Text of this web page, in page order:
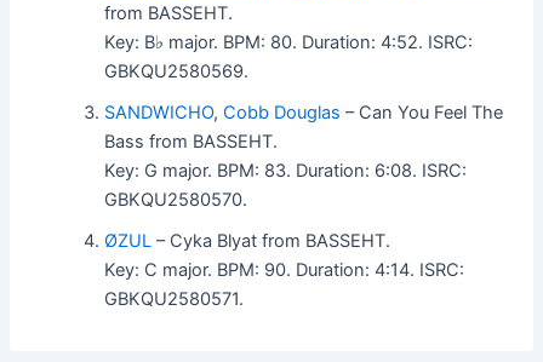
from BASSEHT.
Key: B♭ major. BPM: 80. Duration: 4:52. ISRC:
GBKQU2580569.
SANDWICHO,Cobb Douglas – Can You Feel The
Bass from BASSEHT.
Key: G major. BPM: 83. Duration: 6:08. ISRC:
GBKQU2580570.
ØZUL – Cyka Blyat from BASSEHT.
Key: C major. BPM: 90. Duration: 4:14. ISRC:
GBKQU2580571.